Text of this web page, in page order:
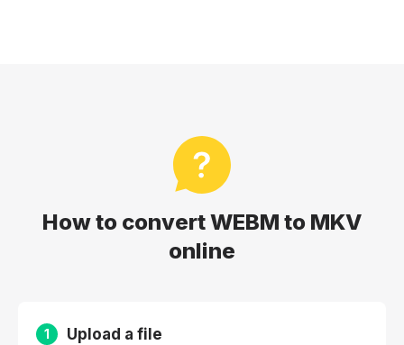
How to convert WEBM to MKV
online
1 Upload a file